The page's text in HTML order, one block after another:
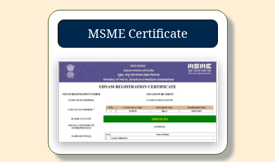
MSME Certificate